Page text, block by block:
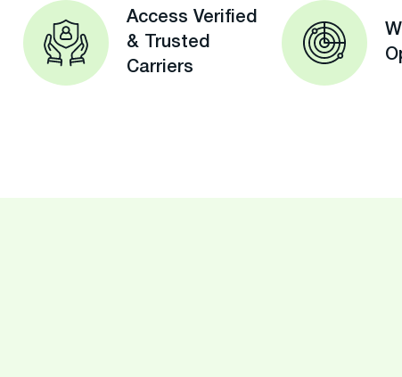
Access Verified
& Trusted
Carriers